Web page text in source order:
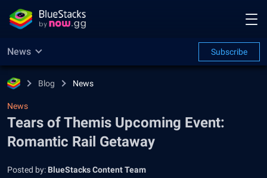
News Subscribe
Blog News
News
Tears of Themis Upcoming Event:
Romantic Rail Getaway
Posted by: BlueStacks Content Team